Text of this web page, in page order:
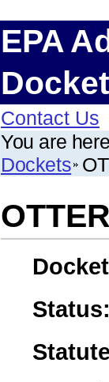
EPA
Contact Us
You are
Dockets
Status: